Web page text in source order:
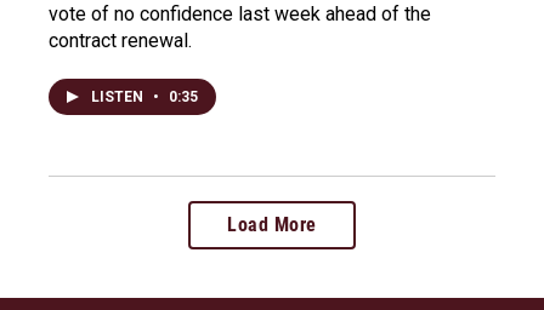
vote of no confidence last week ahead of the
contract renewal.
LISTEN • 0:35
Load More